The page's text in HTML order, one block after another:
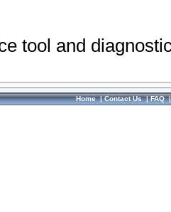
tool and
Home|Contact Us|FAQ